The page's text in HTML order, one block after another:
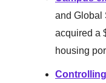
and Global
acquired a
housing